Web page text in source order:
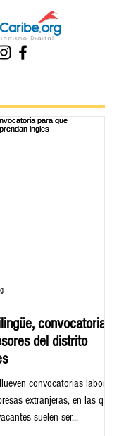
convocatoria
del distrito
convocatorias laborales
extranjeras, en las que
suelen ser...